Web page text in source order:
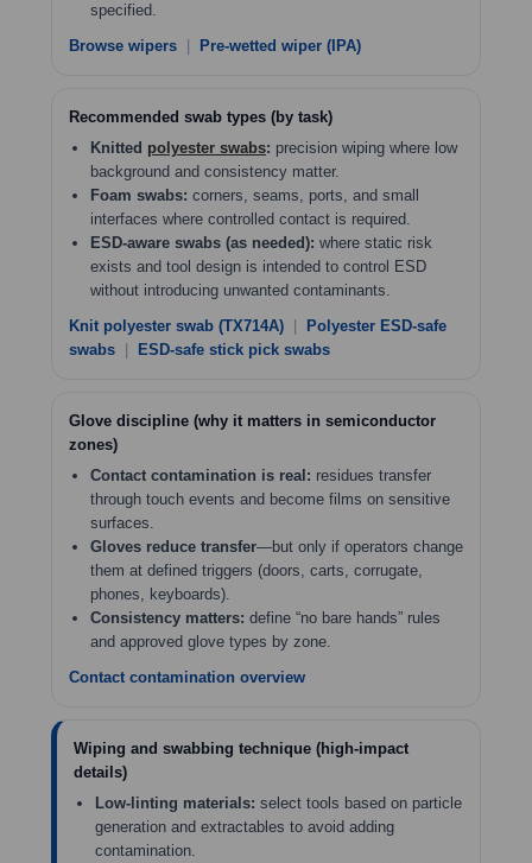
specified.
Browse wipers
Pre-wetted wiper (IPA)
Recommended swab types (by task)
Knitted polyester swabs: precision wiping where low
background and consistency matter.
Foam swabs: corners, seams, ports, and small
interfaces where controlled contact is required.
ESD-aware swabs (as needed): where static risk
exists and tool design is intended to control ESD
without introducing unwanted contaminants.
Knit polyester swab (TX714A)
Polyester ESD-safe
swabs
ESD-safe stick pick swabs
Glove discipline (why it matters in semiconductor
zones)
Contact contamination is real: residues transfer
through touch events and become films on sensitive
surfaces.
Gloves reduce transfer—but only if operators change
them at defined triggers (doors, carts, corrugate,
phones, keyboards).
Consistency matters: define “no bare hands” rules
and approved glove types by zone.
Contact contamination overview
Wiping and swabbing technique (high-impact
details)
Low-linting materials: select tools based on particle
generation and extractables to avoid adding
contamination.